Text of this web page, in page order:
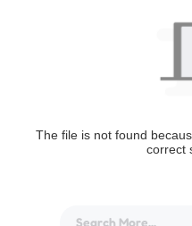
The file is not found
correct